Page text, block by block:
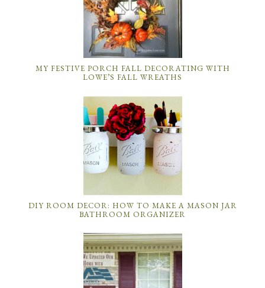
MY FESTIVE PORCH FALL DECORATING WITH
LOWE’S FALL WREATHS
DIY ROOM DECOR: HOW TO MAKE A MASON JAR
BATHROOM ORGANIZER